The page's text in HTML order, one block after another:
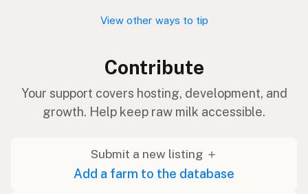
View other ways to tip
Contribute
Your support covers hosting, development, and
growth. Help keep raw milk accessible.
Submit a new listing ＋
Add a farm to the database